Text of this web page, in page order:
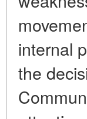
internal
the